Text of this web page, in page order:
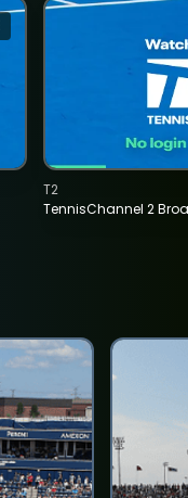
TennisChannel 2
T2